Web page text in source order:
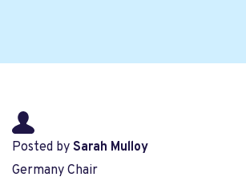
Posted by Sarah Mulloy
Germany Chair